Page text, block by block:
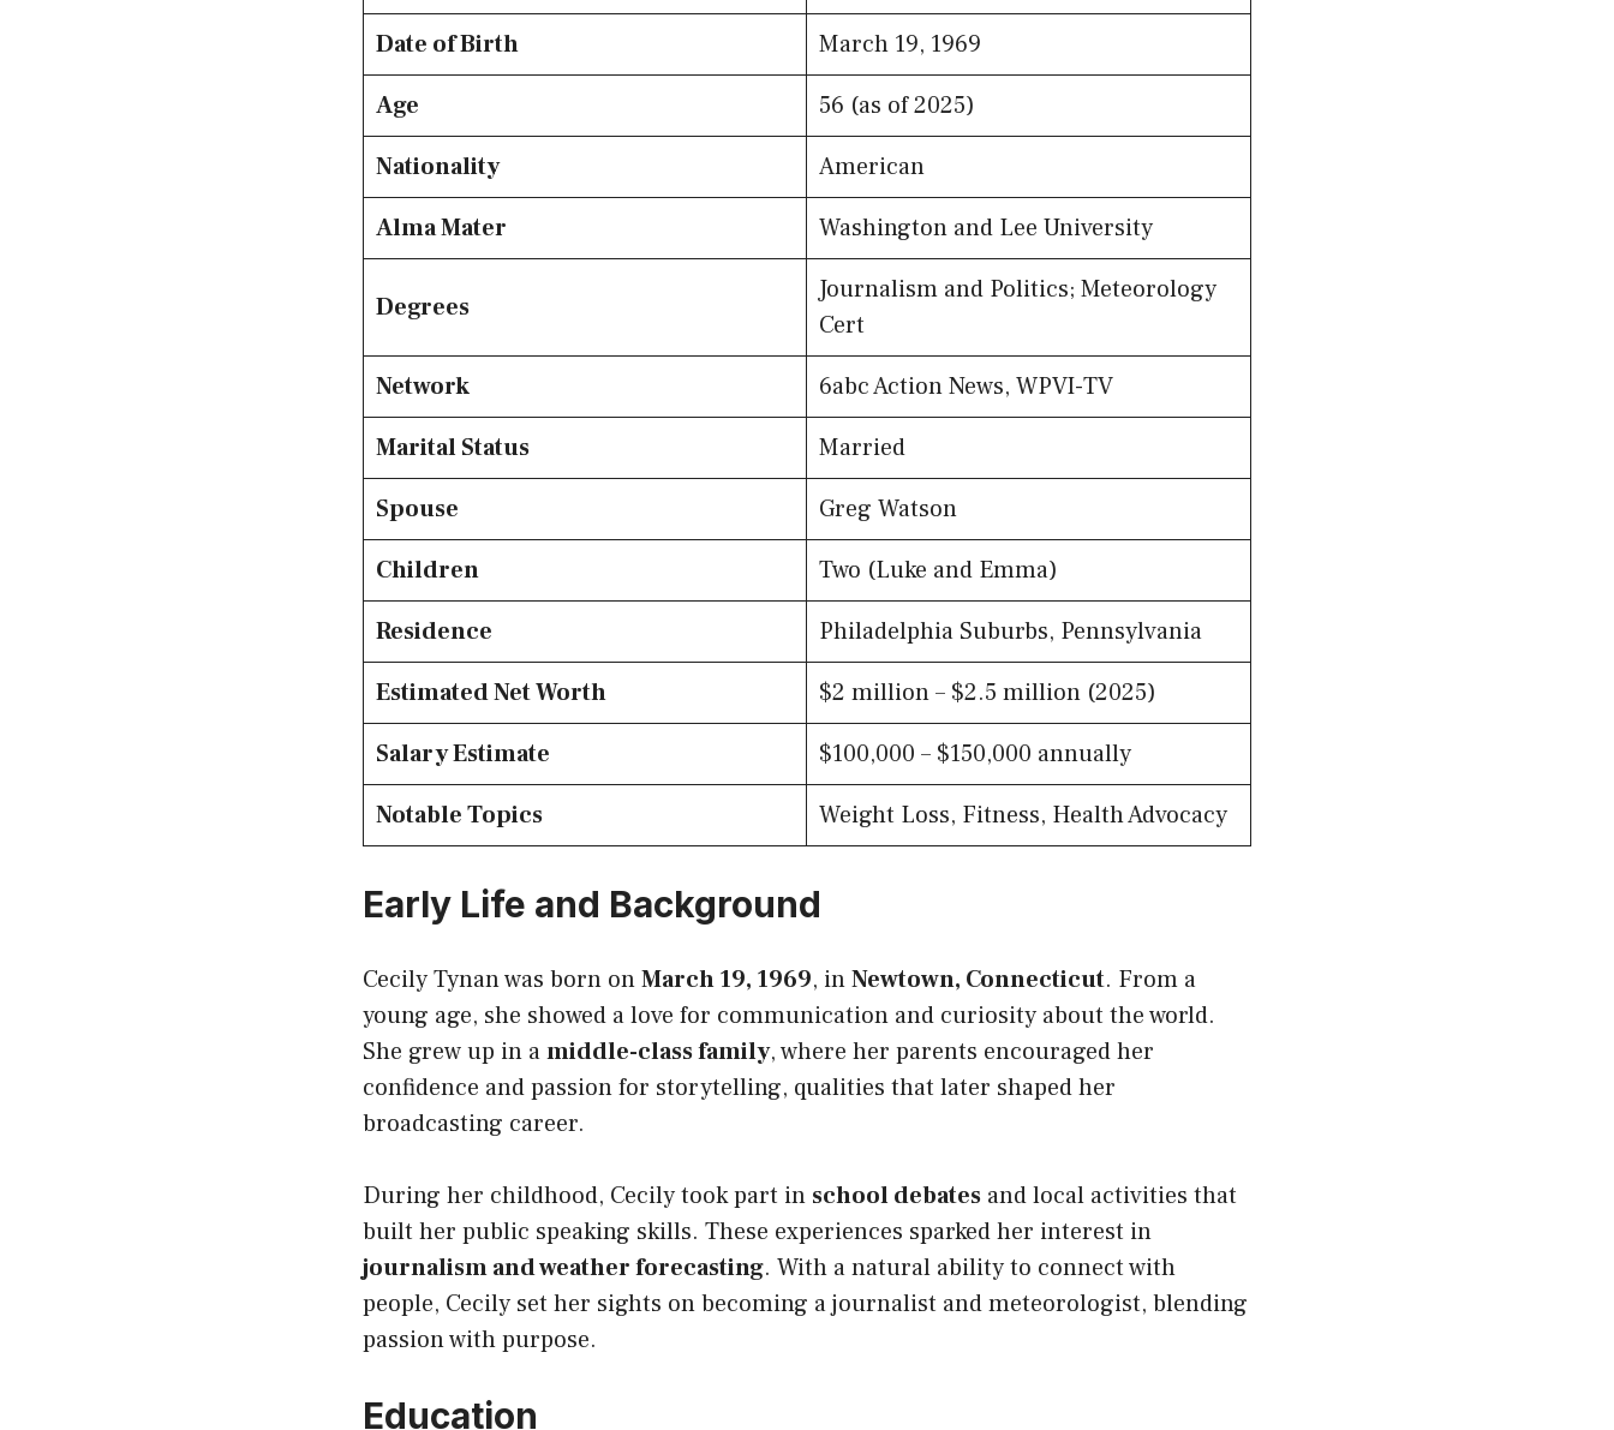
Date of Birth
March 19, 1969
Age
56 (as of 2025)
Nationality
American
Alma Mater
Washington and Lee University
Degrees
Journalism and Politics; Meteorology
Cert
Network
6abc Action News, WPVI-TV
Marital Status
Married
Spouse
Greg Watson
Children
Two (Luke and Emma)
Residence
Philadelphia Suburbs, Pennsylvania
Estimated Net Worth
$2 million – $2.5 million (2025)
Salary Estimate
$100,000 – $150,000 annually
Notable Topics
Weight Loss, Fitness, Health Advocacy
Early Life and Background
Cecily Tynan was born onMarch 19, 1969, inNewtown, Connecticut. From a
young age, she showed a love for communication and curiosity about the world.
She grew up in amiddle-class family, where her parents encouraged her
confidence and passion for storytelling, qualities that later shaped her
broadcasting career.
During her childhood, Cecily took part in school debates and local activities that
built her public speaking skills. These experiences sparked her interest in
journalism and weather forecasting. With a natural ability to connect with
people, Cecily set her sights on becoming a journalist and meteorologist, blending
passion with purpose.
Education